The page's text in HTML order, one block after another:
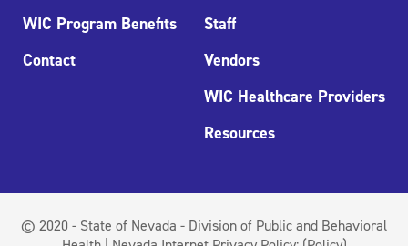
WIC Program Benefits
Contact
Staff
Vendors
WIC Healthcare Providers
Resources
© 2020 - State of Nevada - Division of Public and Behavioral